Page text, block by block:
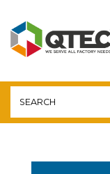
YOU ARE HERE: